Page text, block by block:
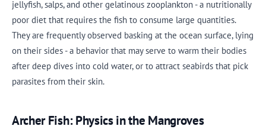
jellyfish, salps, and other gelatinous zooplankton - a nutritionally
poor diet that requires the fish to consume large quantities.
They are frequently observed basking at the ocean surface, lying
on their sides - a behavior that may serve to warm their bodies
after deep dives into cold water, or to attract seabirds that pick
parasites from their skin.
Archer Fish: Physics in the Mangroves